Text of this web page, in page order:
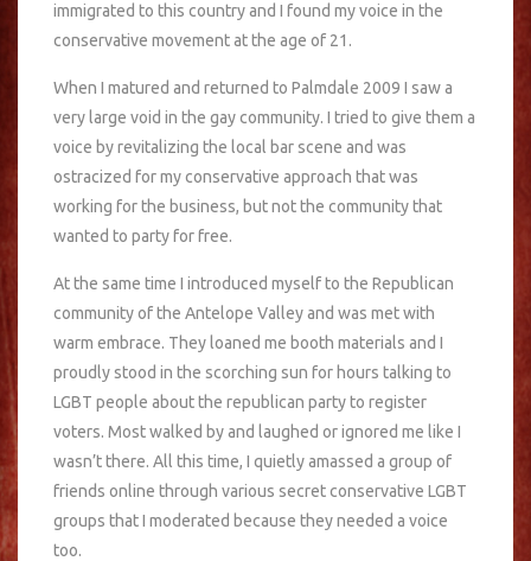
immigrated to this country and I found my voice in the
conservative movement at the age of 21.
When I matured and returned to Palmdale 2009 I saw a
very large void in the gay community. I tried to give them a
voice by revitalizing the local bar scene and was
ostracized for my conservative approach that was
working for the business, but not the community that
wanted to party for free.
At the same time I introduced myself to the Republican
community of the Antelope Valley and was met with
warm embrace. They loaned me booth materials and I
proudly stood in the scorching sun for hours talking to
LGBT people about the republican party to register
voters. Most walked by and laughed or ignored me like I
wasn’t there. All this time, I quietly amassed a group of
friends online through various secret conservative LGBT
groups that I moderated because they needed a voice
too.